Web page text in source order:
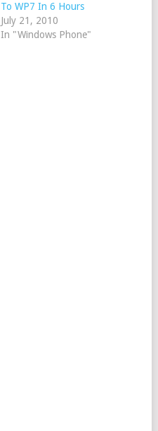
To WP7 In 6 Hours
July 21, 2010
In "Windows Phone"